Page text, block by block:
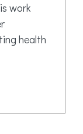
work
health